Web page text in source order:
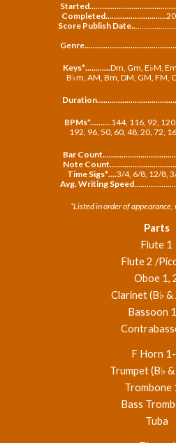
Completed.............................
Score Publish Date..
Keys*............Dm, Gm, E♭M,
B♭m, AM, Bm, DM, GM, FM,
BPMs*..........144, 116, 92,
192, 96, 50, 60, 48, 20, 72,
Bar
Note Count................................
Time Sigs*....3/4, 6/8, 12/8,
Avg. Writing Speed
*Listed in order of
Parts
Flute 1
Flute 2 /
Oboe 1,
Clarinet (B♭ &
Bassoon
F Horn
Trumpet (B♭ &
Trombone
Bass
Tuba